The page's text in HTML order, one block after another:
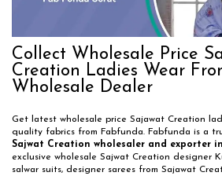
Collect Wholesale Price
Creation Ladies Wear
Wholesale Dealer
Get latest wholesale price Sajawat Creation
quality fabrics from Fabfunda. Fabfunda is a
Sajwat Creation wholesaler and exporter
exclusive wholesale Sajwat Creation designer
salwar suits, designer sarees from Sajawat